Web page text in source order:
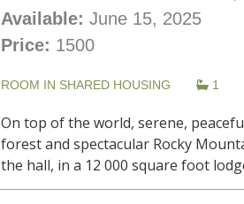
Available: June 15, 2025
Price: 1500
ROOM IN SHARED HOUSING 1
On top of the world, serene,
forest and spectacular Rocky
the hall, in a 12 000 square foot